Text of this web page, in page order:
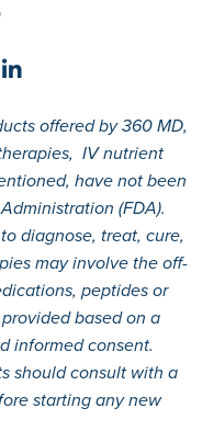
offered by 360 MD,
IV nutrient
have not been
(FDA).
diagnose, treat, cure,
may involve the off-
peptides or
based on a
informed consent.
should consult with a
starting any new